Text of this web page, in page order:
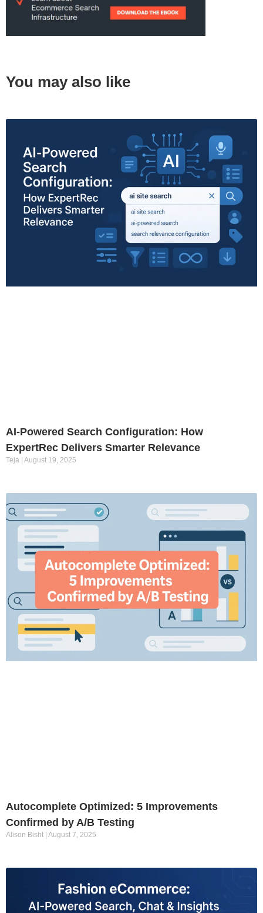
You may also like
AI-Powered Search Configuration: How
ExpertRec Delivers Smarter Relevance
Teja August 19, 2025
Autocomplete Optimized: 5 Improvements
Confirmed by A/B Testing
Alison Bisht August 7, 2025